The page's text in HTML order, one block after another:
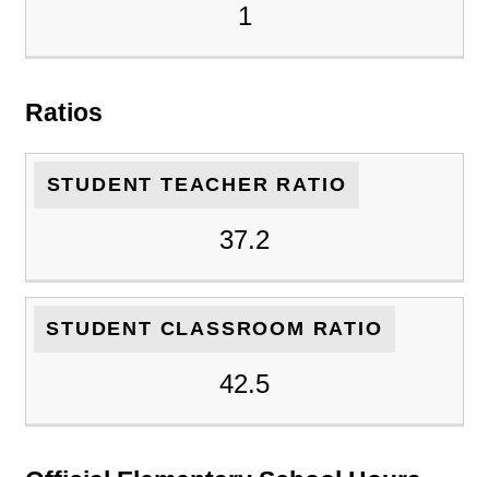
1
Ratios
STUDENT TEACHER RATIO
37.2
STUDENT CLASSROOM RATIO
42.5